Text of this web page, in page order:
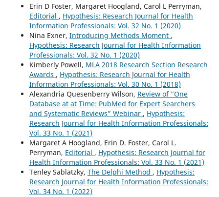
Erin D Foster, Margaret Hoogland, Carol L Perryman,
Editorial , Hypothesis: Research Journal for Health
Information Professionals: Vol. 32 No. 1 (2020)
Nina Exner, Introducing Methods Moment ,
Hypothesis: Research Journal for Health Information
Professionals: Vol. 32 No. 1 (2020)
Kimberly Powell, MLA 2018 Research Section Research
Awards , Hypothesis: Research Journal for Health
Information Professionals: Vol. 30 No. 1 (2018)
Alexandria Quesenberry Wilson, Review of "One
Database at at Time: PubMed for Expert Searchers
and Systematic Reviews” Webinar , Hypothesis:
Research Journal for Health Information Professionals:
Vol. 33 No. 1 (2021)
Margaret A Hoogland, Erin D. Foster, Carol L.
Perryman, Editorial , Hypothesis: Research Journal for
Health Information Professionals: Vol. 33 No. 1 (2021)
Tenley Sablatzky, The Delphi Method , Hypothesis:
Research Journal for Health Information Professionals:
Vol. 34 No. 1 (2022)